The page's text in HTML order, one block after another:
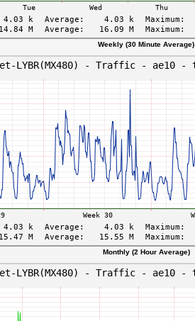
Weekly (30 Minute Average)
Monthly (2 Hour Average)